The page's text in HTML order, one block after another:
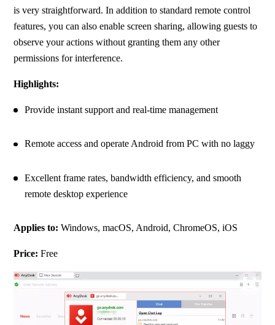
is very straightforward. In addition to standard remote control
features, you can also enable screen sharing, allowing guests to
observe your actions without granting them any other
permissions for interference.
Highlights:
Provide instant support and real-time management
Remote access and operate Android from PC with no laggy
Excellent frame rates, bandwidth efficiency, and smooth
remote desktop experience
Applies to: Windows, macOS, Android, ChromeOS, iOS
Price: Free